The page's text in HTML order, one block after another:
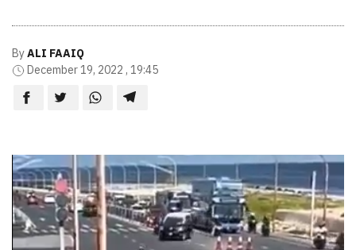
ByALI FAAIQ
December 19, 2022 , 19:45